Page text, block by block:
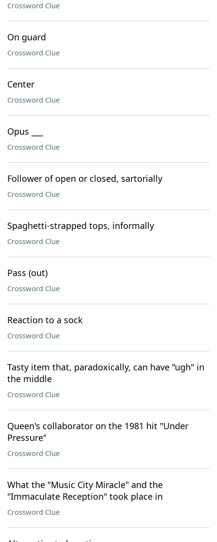
Crossword Clue
On guard
Crossword Clue
Center
Crossword Clue
Opus ___
Crossword Clue
Follower of open or closed, sartorially
Crossword Clue
Spaghetti-strapped tops, informally
Crossword Clue
Pass (out)
Crossword Clue
Reaction to a sock
Crossword Clue
Tasty item that, paradoxically, can have "ugh" in
the middle
Crossword Clue
Queen's collaborator on the 1981 hit "Under
Pressure"
Crossword Clue
What the "Music City Miracle" and the
"Immaculate Reception" took place in
Crossword Clue